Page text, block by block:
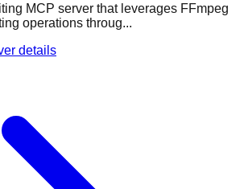
MCP server that leverages FFmpeg
operations throug...
details